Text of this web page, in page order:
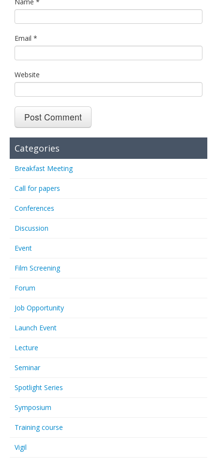
Email *
Website
Categories
Breakfast Meeting
Call for papers
Conferences
Discussion
Event
Film Screening
Forum
Job Opportunity
Launch Event
Lecture
Seminar
Spotlight Series
Symposium
Training course
Vigil